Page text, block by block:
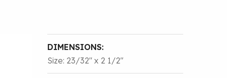
DIMENSIONS:
Size: 23/32″ x 2 1/2″